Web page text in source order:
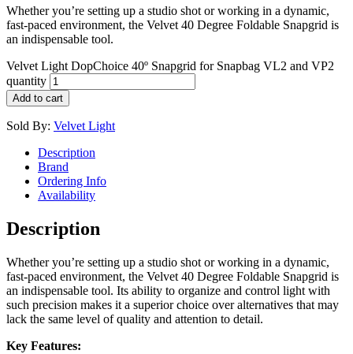
Whether you’re setting up a studio shot or working in a dynamic,
fast-paced environment, the Velvet 40 Degree Foldable Snapgrid is
an indispensable tool.
Velvet Light DopChoice 40º Snapgrid for Snapbag VL2 and VP2
quantity
Add to cart
Sold By: Velvet Light
Description
Brand
Ordering Info
Availability
Description
Whether you’re setting up a studio shot or working in a dynamic,
fast-paced environment, the Velvet 40 Degree Foldable Snapgrid is
an indispensable tool. Its ability to organize and control light with
such precision makes it a superior choice over alternatives that may
lack the same level of quality and attention to detail.
Key Features: